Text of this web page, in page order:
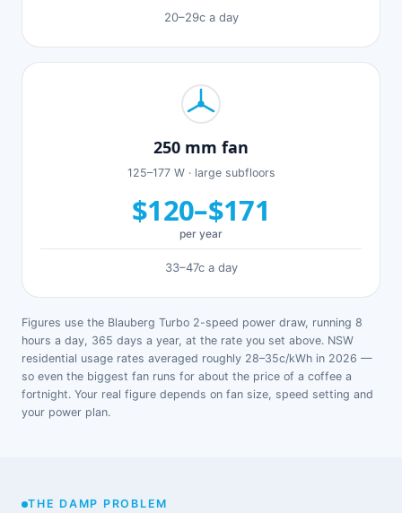
20–29c a day
250 mm fan
125–177 W · large subfloors
$120–$171
per year
33–47c a day
Figures use the Blauberg Turbo 2-speed power draw, running 8
hours a day, 365 days a year, at the rate you set above. NSW
residential usage rates averaged roughly 28–35c/kWh in 2026 —
so even the biggest fan runs for about the price of a coffee a
fortnight. Your real figure depends on fan size, speed setting and
your power plan.
THE DAMP PROBLEM